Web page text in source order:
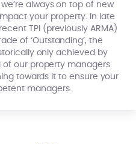
always on top of new
your property. In late
TPI (previously ARMA)
of ‘Outstanding’, the
only achieved by
of our property managers
towards it to ensure your
managers.